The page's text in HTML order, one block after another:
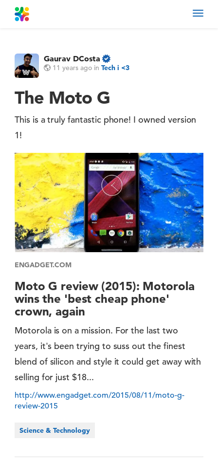
Gaurav DCosta
11 years ago in Tech i <3
The Moto G
This is a truly fantastic phone! I owned version
1!
ENGADGET.COM
Moto G review (2015): Motorola
wins the 'best cheap phone'
crown, again
Motorola is on a mission. For the last two
years, it's been trying to suss out the finest
blend of silicon and style it could get away with
selling for just $18...
http://www.engadget.com/2015/08/11/moto-g-
review-2015
Science & Technology